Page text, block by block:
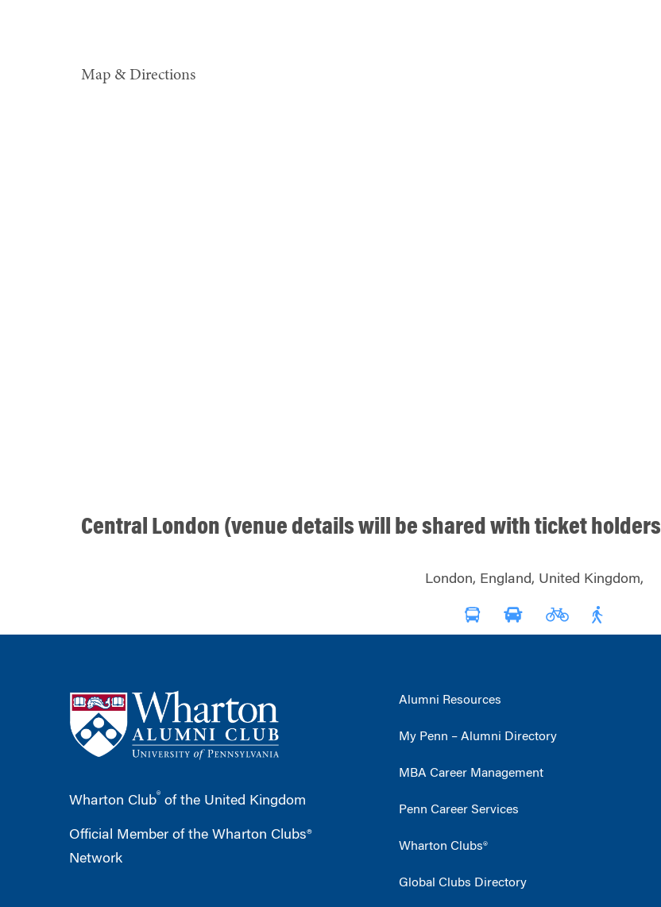
Map & Directions
Central London (venue details will be shared with ticket holders
London, England, United Kingdom,
Wharton Club® of the United Kingdom
Official Member of the Wharton Clubs®
Network
Alumni Resources
My Penn – Alumni Directory
MBA Career Management
Penn Career Services
Wharton Clubs®
Global Clubs Directory